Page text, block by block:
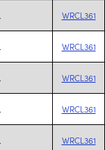
WRCL361
WRCL361
WRCL361
WRCL361
WRCL361